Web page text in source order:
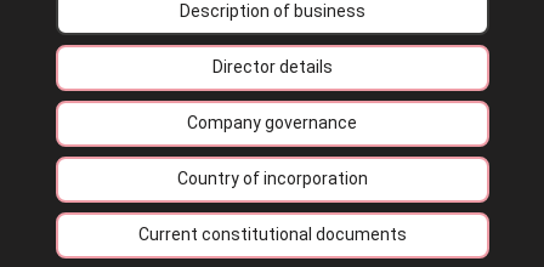
Description of business
Director details
Company governance
Country of incorporation
Current constitutional documents